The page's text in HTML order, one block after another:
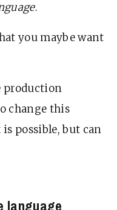
.
you maybe want
production
change this
possible, but can
language